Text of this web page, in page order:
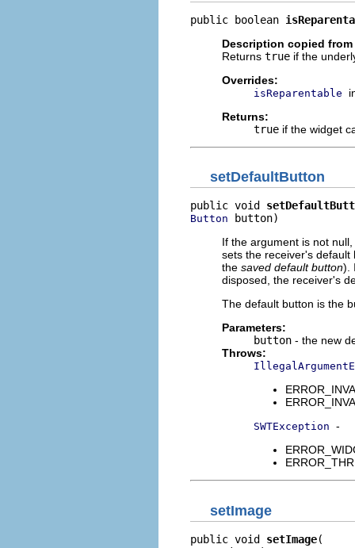
public boolean
Description copied
Returns true if the
Overrides:
isReparentable
Returns:
true if the widget
setDefaultButton
public void
Button button)
If the argument is not
sets the receiver's
the saved default button).
disposed, the receiver's
The default button is the
Parameters:
button - the new
Throws:
SWTException -
setImage
public void setImage